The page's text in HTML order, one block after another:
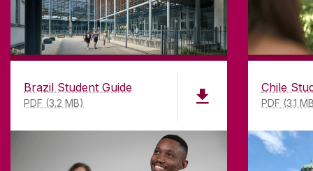
Brazil Student Guide
PDF (3.2 MB)
Chile
PDF (3.1
ABOUT UNIVERSITY OF
Founded in 1845, we've been
students for
years. University